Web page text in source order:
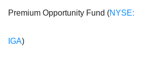
Premium Opportunity Fund (NYSE:
IGA)